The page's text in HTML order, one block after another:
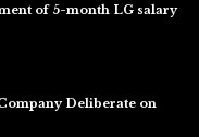
of 5-month LG salary
Deliberate on